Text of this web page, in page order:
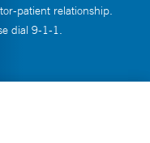
patient relationship.
dial 9-1-1.